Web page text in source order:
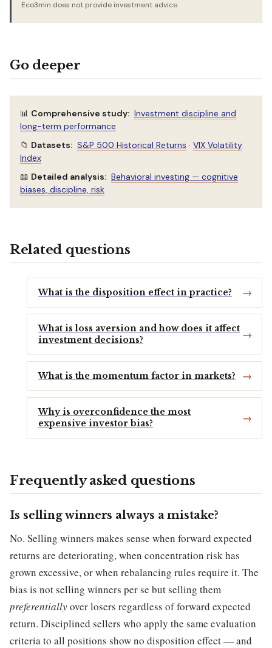
Eco3min does not provide investment advice.
Go deeper
📊 Comprehensive study: Investment discipline and
long-term performance
📁 Datasets: S&P 500 Historical Returns · VIX Volatility
Index
📖 Detailed analysis: Behavioral investing — cognitive
biases, discipline, risk
Related questions
What is the disposition effect in practice?
What is loss aversion and how does it affect
investment decisions?
What is the momentum factor in markets?
Why is overconfidence the most
expensive investor bias?
Frequently asked questions
Is selling winners always a mistake?
No. Selling winners makes sense when forward expected
returns are deteriorating, when concentration risk has
grown excessive, or when rebalancing rules require it. The
bias is not selling winners per se but selling them
preferentiallyover losers regardless of forward expected
return. Disciplined sellers who apply the same evaluation
criteria to all positions show no disposition effect — and